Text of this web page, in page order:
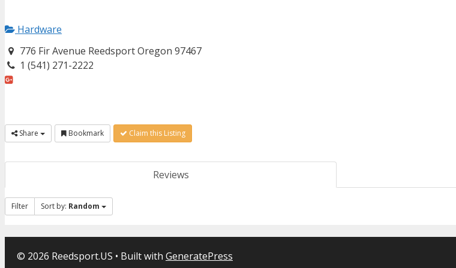
Hardware
776 Fir Avenue Reedsport Oregon 97467
1 (541) 271-2222
Share Bookmark Claim this Listing
Reviews
Filter Sort by: Random
© 2026 Reedsport.US • Built with GeneratePress